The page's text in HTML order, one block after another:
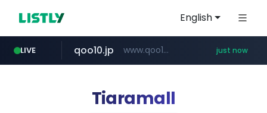
English
LIVE
wbc4u.com www.wbc4u.com/******/*****...
qoo10.jp www.qoo10.jp/********/*****... just now
mobis-as.com www.mobis-as.com/*********************
instagram.com www.instagram.com/*/*****...
Tiaramall